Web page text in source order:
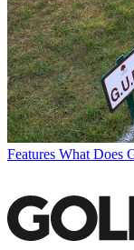
Features What Does